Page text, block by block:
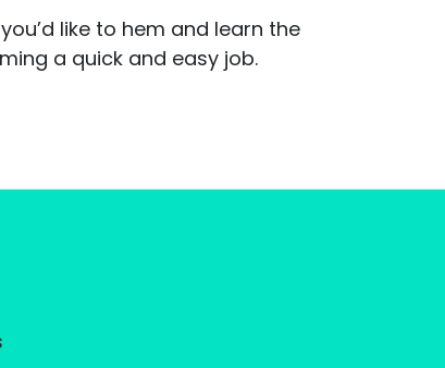
like to hem and learn the
a quick and easy job.